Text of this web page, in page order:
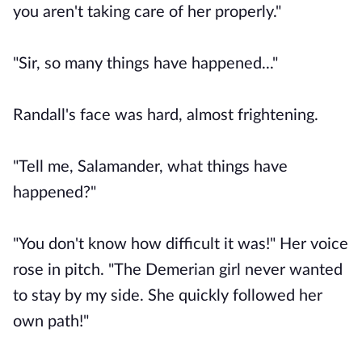
you aren't taking care of her properly."
"Sir, so many things have happened..."
Randall's face was hard, almost frightening.
"Tell me, Salamander, what things have
happened?"
"You don't know how difficult it was!" Her voice
rose in pitch. "The Demerian girl never wanted
to stay by my side. She quickly followed her
own path!"